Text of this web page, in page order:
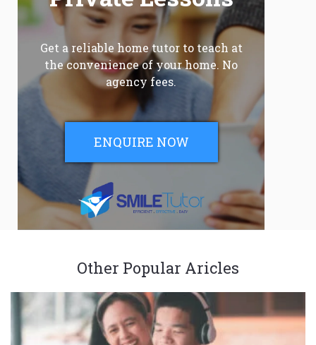
Get a reliable home tutor to teach at
the convenience of your home. No
agency fees.
ENQUIRE NOW
Other Popular Aricles